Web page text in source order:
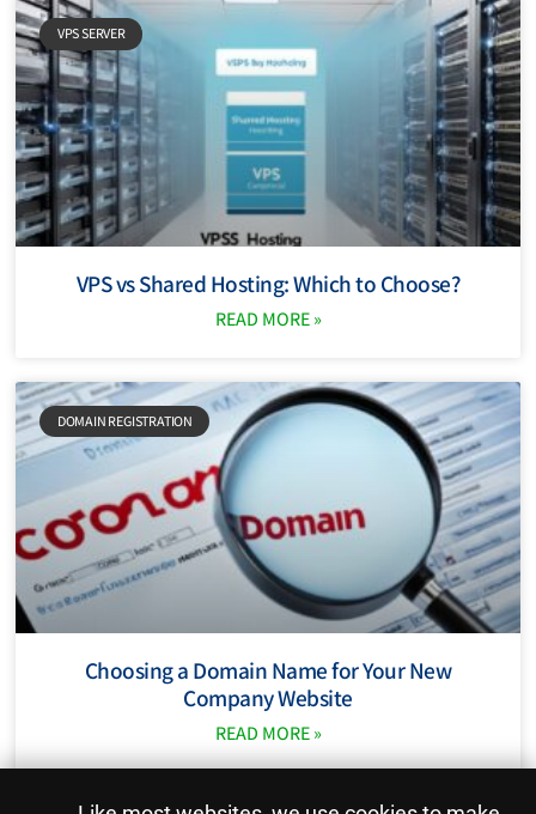
VPS SERVER
VPS vs Shared Hosting: Which to Choose?
READ MORE »
DOMAIN REGISTRATION
Choosing a Domain Name for Your New
Company Website
READ MORE »